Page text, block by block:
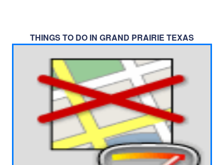
THINGS TO DO IN GRAND PRAIRIE TEXAS